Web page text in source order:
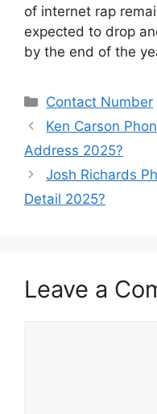
of internet rap
expected to drop
by the end of the
Categories
Contact Number
Ken Carson
Address 2025?
Josh Richards
Detail 2025?
Leave a